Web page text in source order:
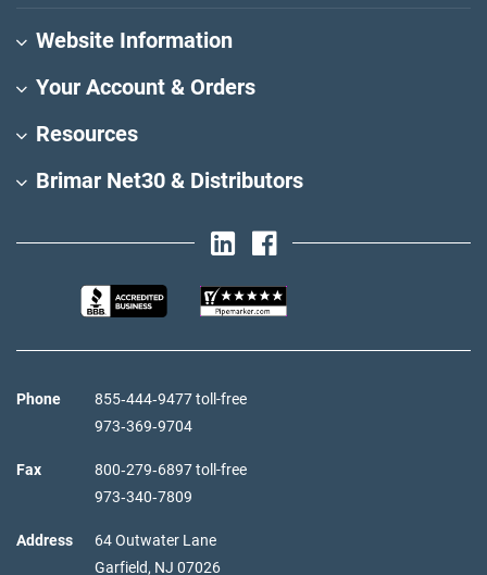
Website Information
Your Account & Orders
Resources
Brimar Net30 & Distributors
Phone
855‑444‑9477 toll-free
973‑369‑9704
Fax
800‑279‑6897 toll-free
973‑340‑7809
Address
64 Outwater Lane
Garfield, NJ 07026